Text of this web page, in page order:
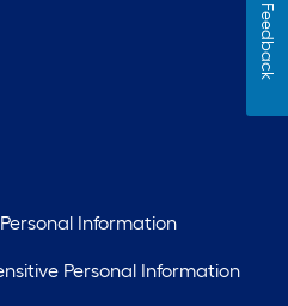
Information
Personal Information
Feedback